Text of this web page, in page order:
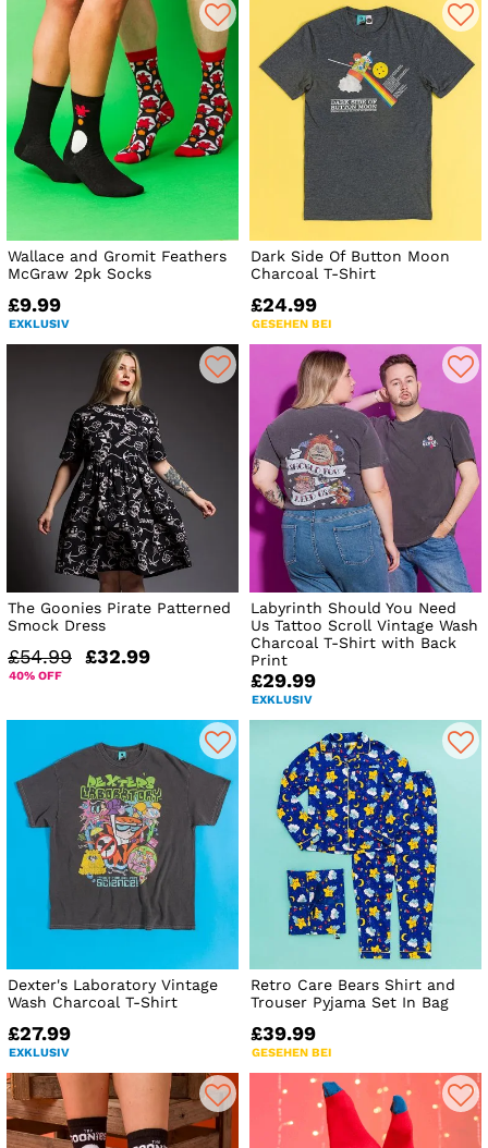
Wallace and Gromit Feathers
McGraw 2pk Socks
£9.99
EXKLUSIV
Dark Side Of Button Moon
Charcoal T-Shirt
£24.99
GESEHEN BEI
The Goonies Pirate Patterned
Smock Dress
£54.99 £32.99
40% OFF
Labyrinth Should You Need
Us Tattoo Scroll Vintage Wash
Charcoal T-Shirt with Back
Print
£29.99
EXKLUSIV
Dexter's Laboratory Vintage
Wash Charcoal T-Shirt
£27.99
EXKLUSIV
Retro Care Bears Shirt and
Trouser Pyjama Set In Bag
£39.99
GESEHEN BEI